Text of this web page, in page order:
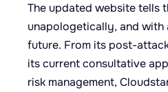
The updated website tells
unapologetically, and with
future. From its post-
its current consultative
risk management,